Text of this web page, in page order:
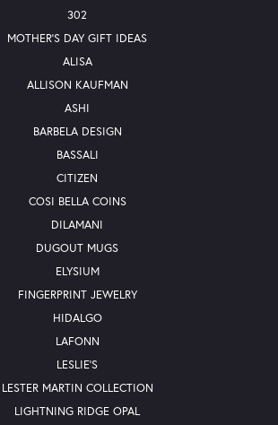
302
MOTHER'S DAY GIFT IDEAS
ALISA
ALLISON KAUFMAN
ASHI
BARBELA DESIGN
BASSALI
CITIZEN
COSI BELLA COINS
DILAMANI
DUGOUT MUGS
ELYSIUM
FINGERPRINT JEWELRY
HIDALGO
LAFONN
LESLIE'S
LESTER MARTIN COLLECTION
LIGHTNING RIDGE OPAL